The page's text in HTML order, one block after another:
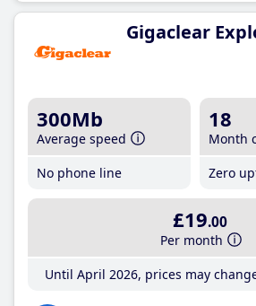
Gigaclear
300Mb
Average speed
No phone line
18
Month
Zero
£19.00
Per month
Until April 2026, prices may